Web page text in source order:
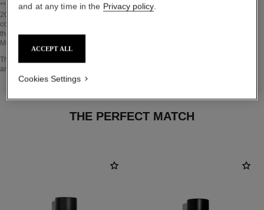
Go back to title↩
** Estimation calculated in April 2021 using the method published by the IPCC in
2013 and in compliance with ISO 14067. Scope of analysis: manufacture of
cosmetic ingredients and packaging components, production, distribution, use of
the product (if relevant to the product) and end of life of the packaging.
Methodology verified by Bureau Veritas.
Go back to title↩
The INSIDE THE PRODUCT section is based on information that was collected
and verified in april 2021.
THE PERFECT MATCH
and at any time in the Privacy policy.
ACCEPT ALL
Cookies Settings